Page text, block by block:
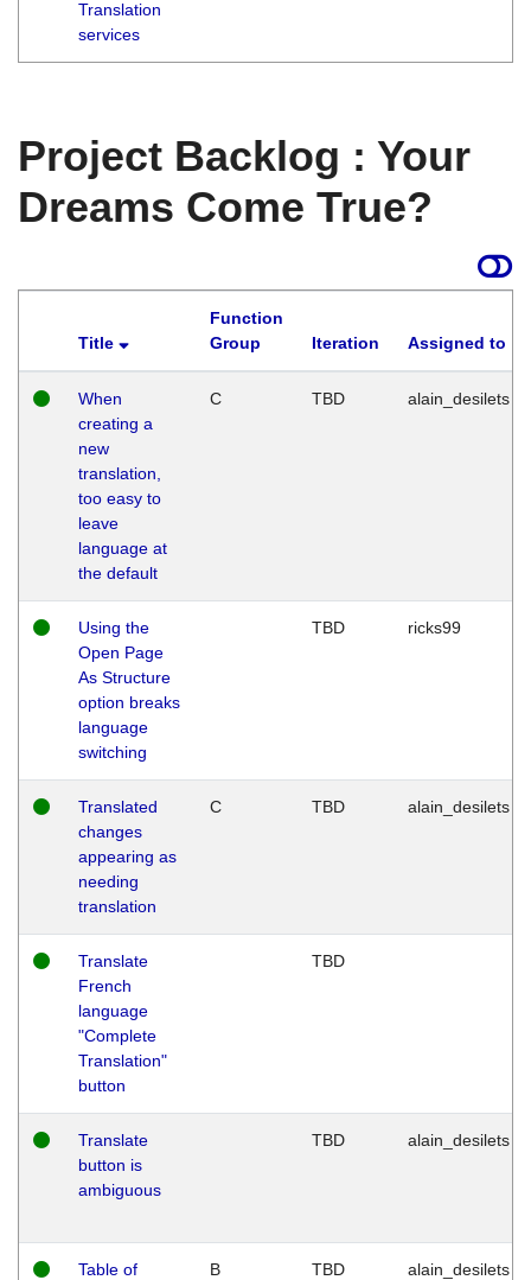
Translation
services
Project Backlog : Your
Dreams Come True?
Title
Function
Group
Iteration Assigned to
When
creating a
new
translation,
too easy to
leave
language at
the default
C TBD alain_desilets
Using the
Open Page
As Structure
option breaks
language
switching
TBD ricks99
Translated
changes
appearing as
needing
translation
C TBD alain_desilets
Translate
French
language
"Complete
Translation"
button
TBD
Translate
button is
ambiguous
TBD alain_desilets
Table of
B TBD alain_desilets